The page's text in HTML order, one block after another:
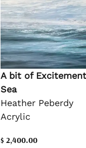
A bit of
Sea
Heather Peberdy
Acrylic
$ 2,400.00